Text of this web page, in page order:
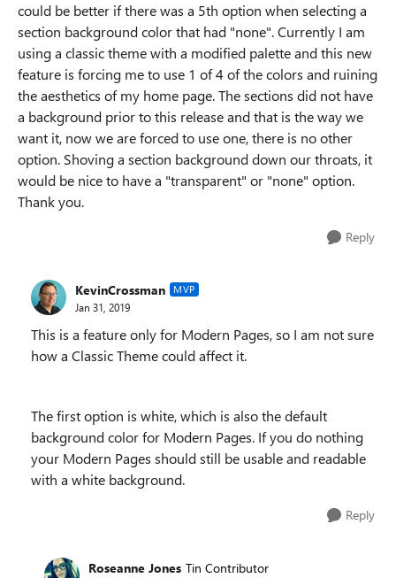
could be better if there was a 5th option when selecting a
section background color that had "none". Currently I am
using a classic theme with a modified palette and this new
feature is forcing me to use 1 of 4 of the colors and ruining
the aesthetics of my home page. The sections did not have
a background prior to this release and that is the way we
want it, now we are forced to use one, there is no other
option. Shoving a section background down our throats, it
would be nice to have a "transparent" or "none" option.
Thank you.
Reply
KevinCrossman MVP
Jan 31, 2019
This is a feature only for Modern Pages, so I am not sure
how a Classic Theme could affect it.
The first option is white, which is also the default
background color for Modern Pages. If you do nothing
your Modern Pages should still be usable and readable
with a white background.
Reply
Roseanne Jones Tin Contributor